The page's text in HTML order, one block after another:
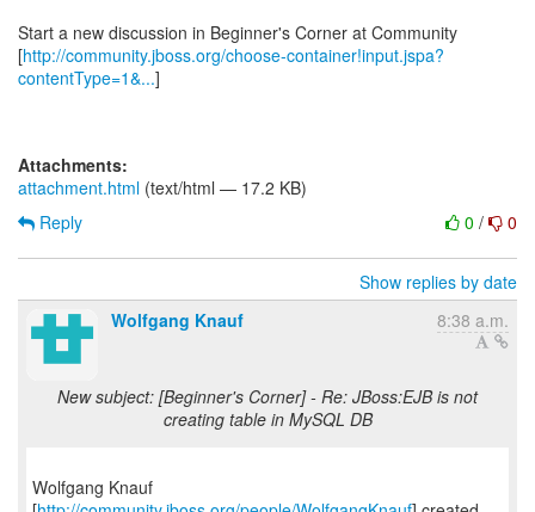
Start a new discussion in Beginner's Corner at Community
[http://community.jboss.org/choose-container!input.jspa?
contentType=1&...]
Attachments:
attachment.html (text/html — 17.2 KB)
0 / 0
Reply
Show replies by date
Wolfgang Knauf
8:38 a.m.
New subject: [Beginner's Corner] - Re: JBoss:EJB is not
creating table in MySQL DB
Wolfgang Knauf